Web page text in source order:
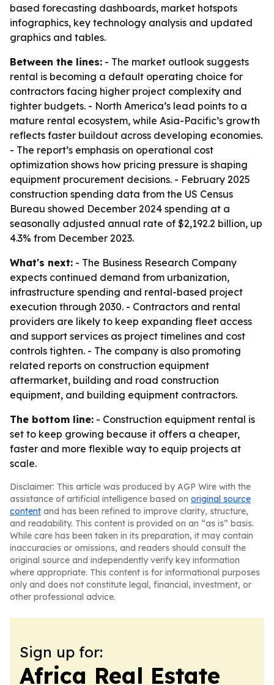
based forecasting dashboards, market hotspots
infographics, key technology analysis and updated
graphics and tables.
Between the lines: - The market outlook suggests
rental is becoming a default operating choice for
contractors facing higher project complexity and
tighter budgets. - North America’s lead points to a
mature rental ecosystem, while Asia-Pacific’s growth
reflects faster buildout across developing economies.
- The report’s emphasis on operational cost
optimization shows how pricing pressure is shaping
equipment procurement decisions. - February 2025
construction spending data from the US Census
Bureau showed December 2024 spending at a
seasonally adjusted annual rate of $2,192.2 billion, up
4.3% from December 2023.
What's next: - The Business Research Company
expects continued demand from urbanization,
infrastructure spending and rental-based project
execution through 2030. - Contractors and rental
providers are likely to keep expanding fleet access
and support services as project timelines and cost
controls tighten. - The company is also promoting
related reports on construction equipment
aftermarket, building and road construction
equipment, and building equipment contractors.
The bottom line: - Construction equipment rental is
set to keep growing because it offers a cheaper,
faster and more flexible way to equip projects at
scale.
Disclaimer: This article was produced by AGP Wire with the
assistance of artificial intelligence based on original source
content and has been refined to improve clarity, structure,
and readability. This content is provided on an “as is” basis.
While care has been taken in its preparation, it may contain
inaccuracies or omissions, and readers should consult the
original source and independently verify key information
where appropriate. This content is for informational purposes
only and does not constitute legal, financial, investment, or
other professional advice.
Sign up for:
Africa Real Estate